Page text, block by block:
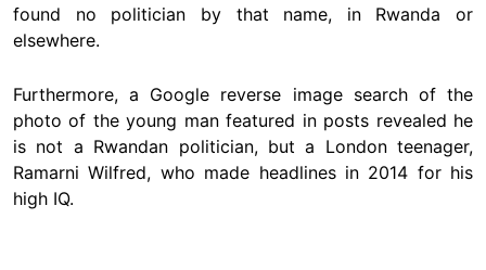
found no politician by that name, in Rwanda or
elsewhere.
Furthermore, a Google reverse image search of the
photo of the young man featured in posts revealed he
is not a Rwandan politician, but a London teenager,
Ramarni Wilfred, who made headlines in 2014 for his
high IQ.